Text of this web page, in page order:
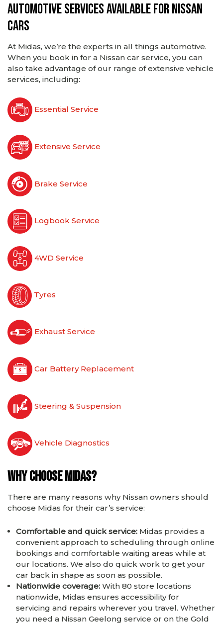
Automotive services available for Nissan
cars
At Midas, we’re the experts in all things automotive.
When you book in for a Nissan car service, you can
also take advantage of our range of extensive vehicle
services, including:
Essential Service
Extensive Service
Brake Service
Logbook Service
4WD Service
Tyres
Exhaust Service
Car Battery Replacement
Steering & Suspension
Vehicle Diagnostics
Why choose Midas?
There are many reasons why Nissan owners should
choose Midas for their car’s service:
Comfortable and quick service: Midas provides a
convenient approach to scheduling through online
bookings and comfortable waiting areas while at
our locations. We also do quick work to get your
car back in shape as soon as possible.
Nationwide coverage: With 80 store locations
nationwide, Midas ensures accessibility for
servicing and repairs wherever you travel. Whether
you need a Nissan Geelong service or on the Gold